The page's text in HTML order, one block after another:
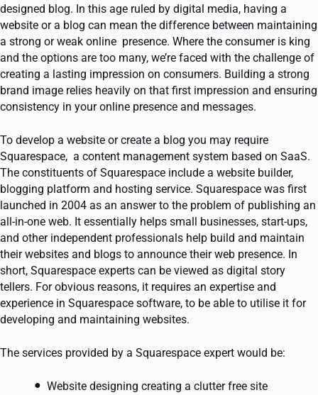
designed blog. In this age ruled by digital media, having a
website or a blog can mean the difference between maintaining
a strong or weak online presence. Where the consumer is king
and the options are too many, we’re faced with the challenge of
creating a lasting impression on consumers. Building a strong
brand image relies heavily on that first impression and ensuring
consistency in your online presence and messages.
To develop a website or create a blog you may require
Squarespace, a content management system based on SaaS.
The constituents of Squarespace include a website builder,
blogging platform and hosting service. Squarespace was first
launched in 2004 as an answer to the problem of publishing an
all-in-one web. It essentially helps small businesses, start-ups,
and other independent professionals help build and maintain
their websites and blogs to announce their web presence. In
short, Squarespace experts can be viewed as digital story
tellers. For obvious reasons, it requires an expertise and
experience in Squarespace software, to be able to utilise it for
developing and maintaining websites.
The services provided by a Squarespace expert would be:
Website designing creating a clutter free site